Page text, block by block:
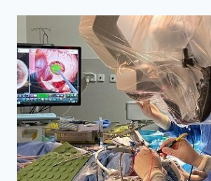
SCHOOL
YEAR
AT
RUTH
RAPPAPORT
CHILDREN’S
HOSPITAL